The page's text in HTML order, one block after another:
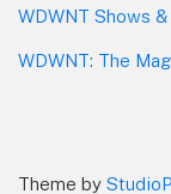
WDWNT Shows
WDWNT: The
Theme by